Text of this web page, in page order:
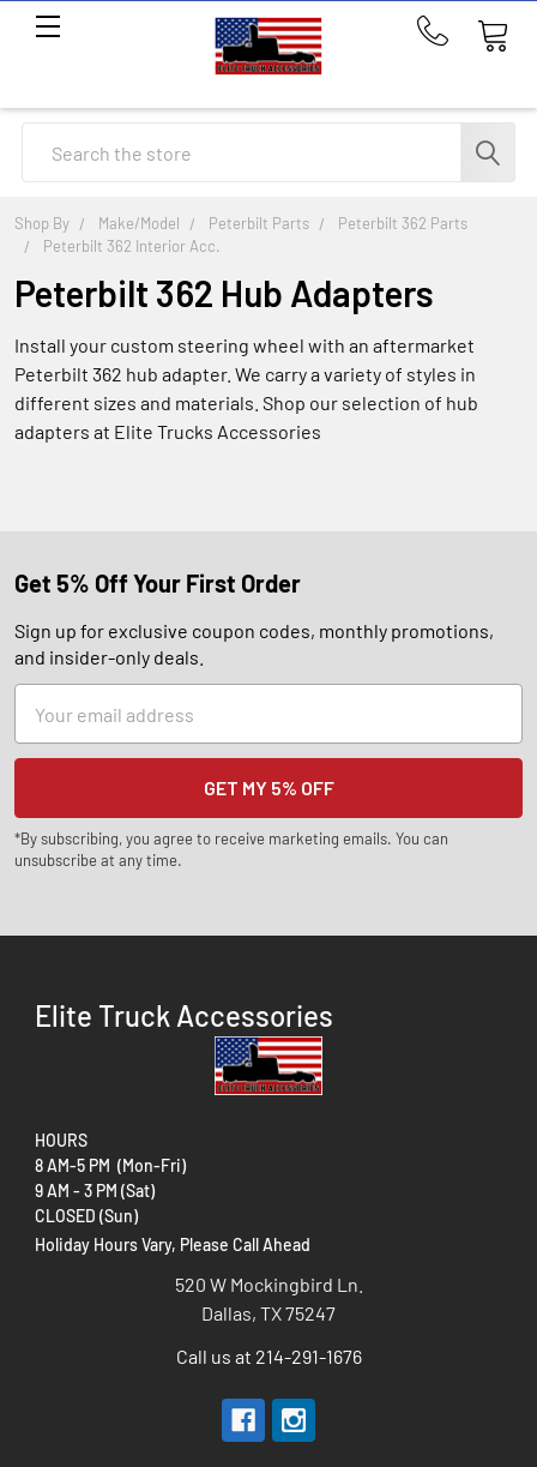
Call
214-
291-
1676
Shop By Make/Model Peterbilt Parts
Peterbilt 362 Parts
Peterbilt 362 Interior Acc.
Peterbilt 362 Hub Adapters
Install your custom steering wheel with an aftermarket
Peterbilt 362 hub adapter. We carry a variety of styles in
different sizes and materials. Shop our selection of hub
adapters at Elite Trucks Accessories
Get 5% Off Your First Order
Sign up for exclusive coupon codes, monthly promotions,
and insider-only deals.
Address
*By subscribing, you agree to receive marketing emails. You can
unsubscribe at any time.
Elite Truck Accessories
HOURS
8 AM-5 PM (Mon-Fri)
9 AM - 3 PM (Sat)
CLOSED (Sun)
Holiday Hours Vary, Please Call Ahead
520 W Mockingbird Ln.
Dallas, TX 75247
Call us at 214-291-1676
Email
NO, THANKS